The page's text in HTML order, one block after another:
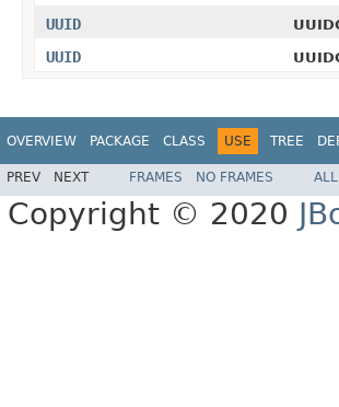
UUID
UUID
OVERVIEW PACKAGE CLASS USE TREE
PREV NEXT FRAMES NO FRAMES
Copyright © 2020